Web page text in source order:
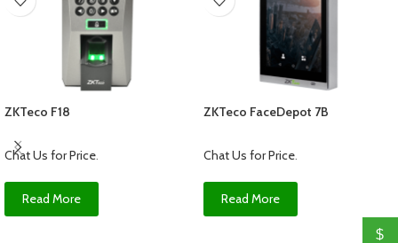
ZKTeco F18
Chat Us for Price.
Read More
ZKTeco FaceDepot 7B
Chat Us for Price.
Read More
$